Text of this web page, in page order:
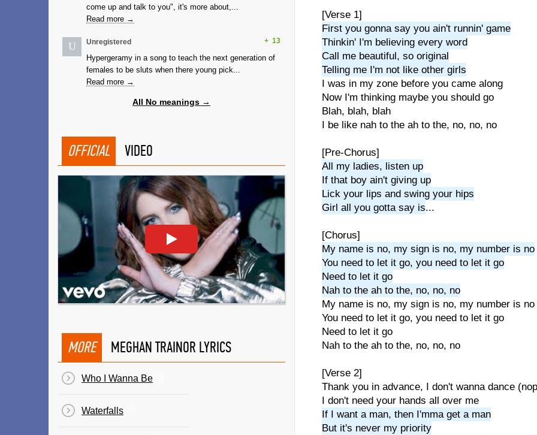
[Verse 1]
First you gonna say you ain't runnin' game
Thinkin' I'm believing every word
Call me beautiful, so original
Telling me I'm not like other girls
I was in my zone before you came along
Now I'm thinking maybe you should go
Blah, blah, blah
I be like nah to the ah to the, no, no, no
[Pre-Chorus]
All my ladies, listen up
If that boy ain't giving up
Lick your lips and swing your hips
Girl all you gotta say is...
[Chorus]
My name is no, my sign is no, my number is no
You need to let it go, you need to let it go
Need to let it go
Nah to the ah to the, no, no, no
My name is no, my sign is no, my number is no
You need to let it go, you need to let it go
Need to let it go
Nah to the ah to the, no, no, no
[Verse 2]
Thank you in advance, I don't wanna dance
I don't need your hands all over me
If I want a man, then I'mma get a man
But it's never my priority
come up and talk to you", it's more about,...
Read more →
U + 13
Unregistered
Hypergeramy in a song to teach the next generation of
females to be sluts when there young pick...
Read more →
All No meanings →
OFFICIAL VIDEO
MORE MEGHAN TRAINOR LYRICS
Who I Wanna Be
Waterfalls